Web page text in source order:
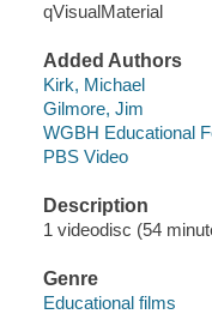
qVisualMaterial
Added Authors
Kirk, Michael
Gilmore, Jim
WGBH Educational
PBS Video
Description
1 videodisc (54
Genre
Educational films